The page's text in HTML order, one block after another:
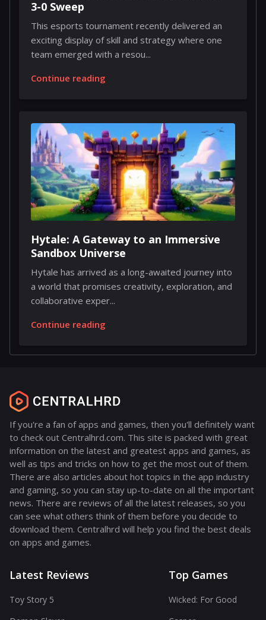
3-0 Sweep
This esports tournament recently delivered an
exciting display of skill and strategy where one
team emerged with a resou...
Continue reading
Hytale: A Gateway to an Immersive
Sandbox Universe
Hytale has arrived as a long-awaited journey into
a world that promises creativity, exploration, and
collaborative exper...
Continue reading
If you're a fan of apps and games, then you'll definitely want
to check out Centralhrd.com. This site is packed with great
information on the latest and greatest apps and games, as
well as tips and tricks on how to get the most out of them.
There are also articles about hot topics in the app industry
and gaming, so you can stay up-to-date on all the important
news. There are reviews of all the latest releases, so you
can see what others think of them before you decide to
download them. Centralhrd will help you find the best deals
on apps and games.
Latest Reviews
Toy Story 5
Top Games
Wicked: For Good